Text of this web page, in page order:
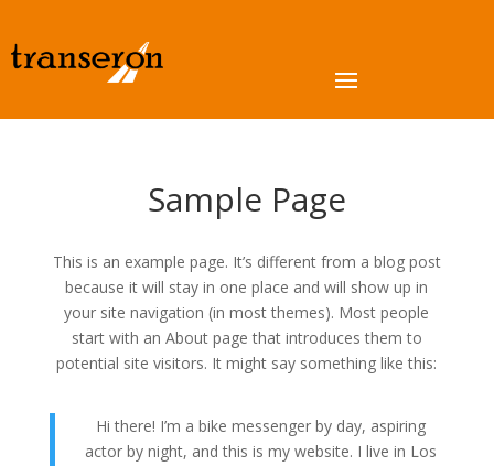
Sample Page
This is an example page. It’s different from a blog post
because it will stay in one place and will show up in
your site navigation (in most themes). Most people
start with an About page that introduces them to
potential site visitors. It might say something like this:
Hi there! I’m a bike messenger by day, aspiring
actor by night, and this is my website. I live in Los